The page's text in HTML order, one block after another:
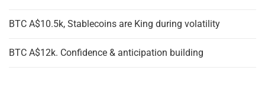
BTC A$10.5k, Stablecoins are King during volatility
BTC A$12k. Confidence & anticipation building